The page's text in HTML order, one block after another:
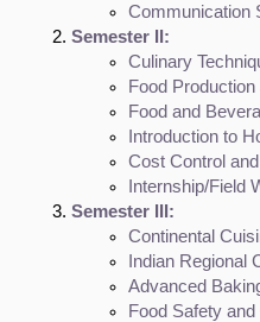
Communication
Semester II:
Culinary
Food Production
Food and
Introduction to
Cost Control
Internship/Field
Semester III:
Continental
Indian Regional
Advanced
Food Safety